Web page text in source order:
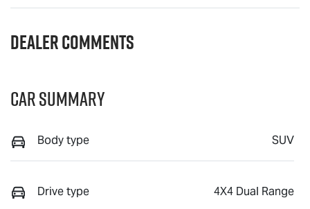
Dealer Comments
Car Summary
Body type SUV
Drive type 4X4 Dual Range